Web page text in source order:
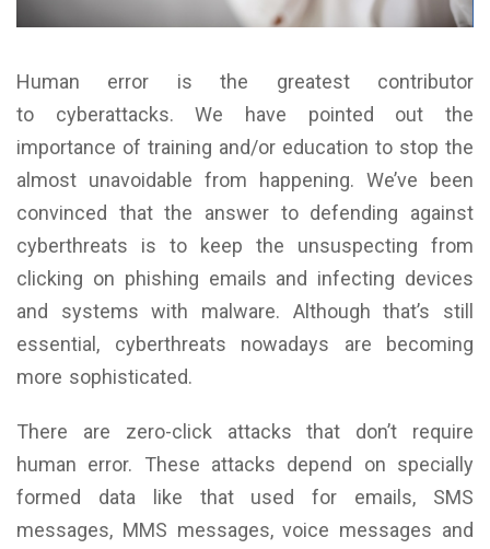
Human error is the greatest contributor
to cyberattacks. We have pointed out the
importance of training and/or education to stop the
almost unavoidable from happening. We’ve been
convinced that the answer to defending against
cyberthreats is to keep the unsuspecting from
clicking on phishing emails and infecting devices
and systems with malware. Although that’s still
essential, cyberthreats nowadays are becoming
more sophisticated.
There are zero-click attacks that don’t require
human error. These attacks depend on specially
formed data like that used for emails, SMS
messages, MMS messages, voice messages and